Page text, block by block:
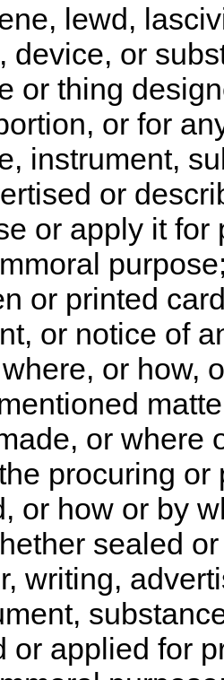
lewd,
device, or
or thing
or for
instrument,
or
or apply it
or printed
or notice of
or how,
or where
procuring
or how or by
sealed
writing,
or applied for